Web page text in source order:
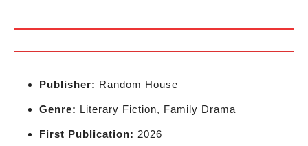
Publisher: Random House
Genre: Literary Fiction, Family Drama
First Publication: 2026